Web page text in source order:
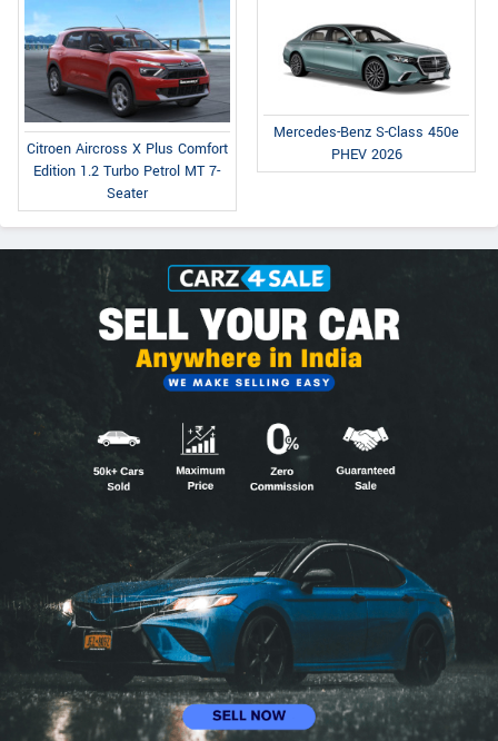
Citroen Aircross X Plus Comfort
Edition 1.2 Turbo Petrol MT 7-
Seater
Mercedes-Benz S-Class 450e
PHEV 2026